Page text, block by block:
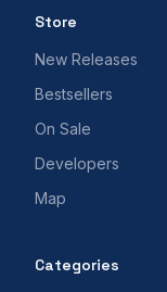
Store
New Releases
Bestsellers
On Sale
Developers
Map
Categories